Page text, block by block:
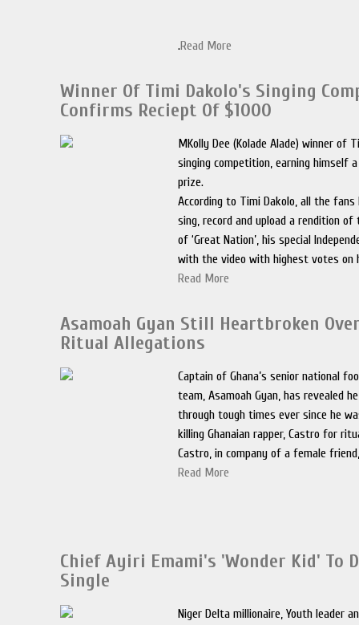
.Read More
Winner Of Timi Dakolo's Singing
Confirms Reciept Of $1000
MKolly Dee (Kolade Alade) winner of
singing competition, earning himself
prize.
According to Timi Dakolo, all the
sing, record and upload a rendition of
of ‘Great Nation’, his special
with the video with highest votes on
Read More
Asamoah Gyan Still Heartbroken
Ritual Allegations
Captain of Ghana’s senior national
team, Asamoah Gyan, has revealed
through tough times ever since he
killing Ghanaian rapper, Castro for
Castro, in company of a female
Read More
Chief Ayiri Emami's 'Wonder Kid' To
Single
Niger Delta millionaire, Youth leader